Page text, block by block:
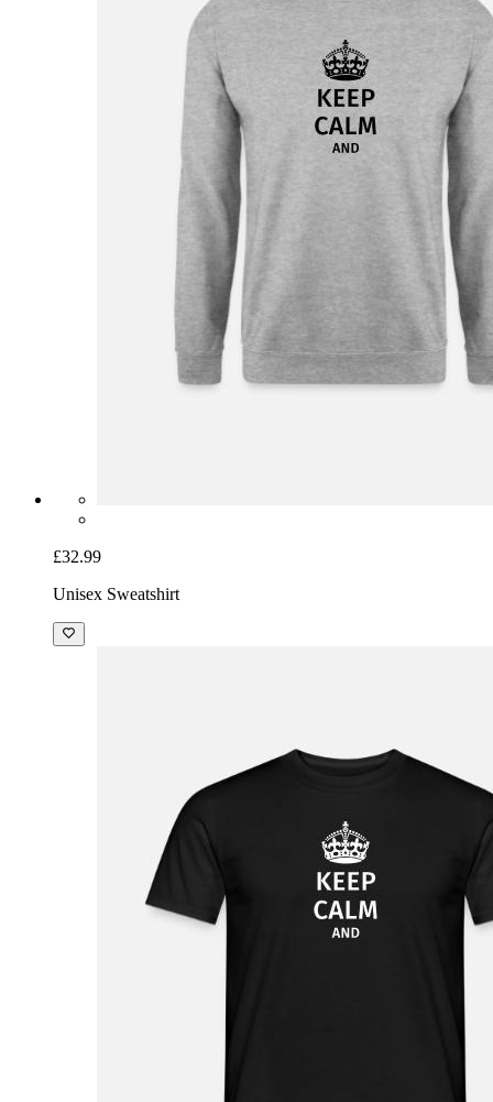
£32.99
Unisex Sweatshirt